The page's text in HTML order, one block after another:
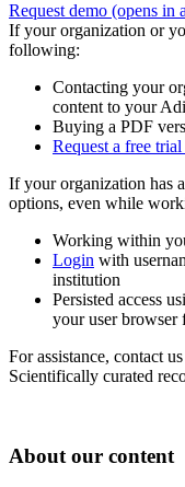
Request demo (opens in
If your organization or
following:
Contacting your
content to your
Buying a PDF
Request a free trial
If your organization has
options, even while
Working within
Login with
institution
Persisted access
your user browser
For assistance, contact
Scientifically curated
About our content